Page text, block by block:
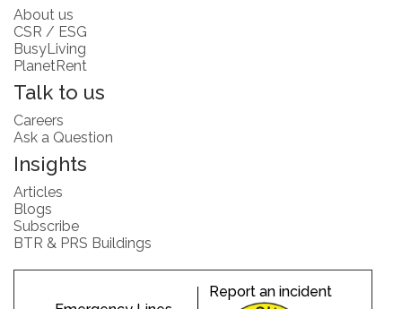
About us
CSR / ESG
BusyLiving
PlanetRent
Talk to us
Careers
Ask a Question
Insights
Articles
Blogs
Subscribe
BTR & PRS Buildings
Report an incident